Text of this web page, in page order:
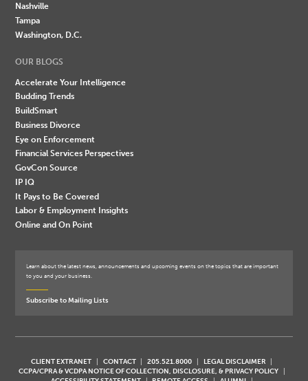
Nashville
Tampa
Washington, D.C.
OUR BLOGS
Accelerate Your Intelligence
Budding Trends
BuildSmart
Business Divorce
Eye on Enforcement
Financial Services Perspectives
GovCon Source
IP IQ
It Pays to Be Covered
Labor & Employment Insights
Online and On Point
Learn about the latest news, announcements and upcoming events on the topics that are important
to you and your business.
Subscribe to Mailing Lists
CLIENT EXTRANET CONTACT 205.521.8000
LEGAL DISCLAIMER
CCPA/CPRA & VCDPA NOTICE OF COLLECTION, DISCLOSURE, & PRIVACY POLICY